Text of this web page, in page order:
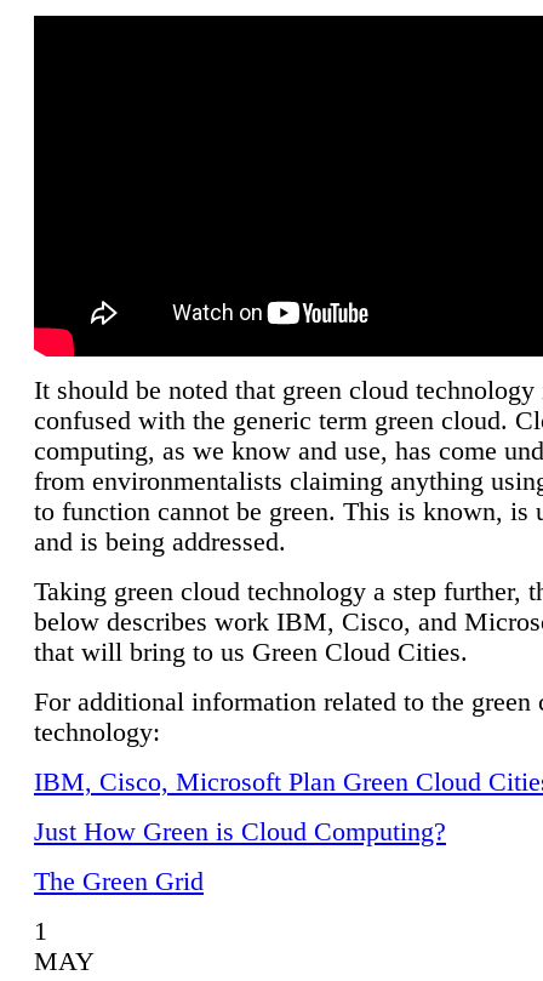
It should be noted that green cloud technology
confused with the generic term green cloud.
computing, as we know and use, has come
from environmentalists claiming anything
to function cannot be green. This is known, is
and is being addressed.
Taking green cloud technology a step further,
below describes work IBM, Cisco, and
that will bring to us Green Cloud Cities.
For additional information related to the green
technology:
IBM, Cisco, Microsoft Plan Green Cloud
Just How Green is Cloud Computing?
The Green Grid
1
MAY